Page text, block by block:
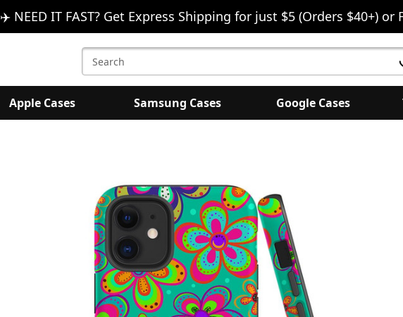
✈️ NEED IT FAST? Get Express Shipping for just $5 (Orders $40+) or
Search
Keyword:
Apple Cases Samsung Cases Google Cases